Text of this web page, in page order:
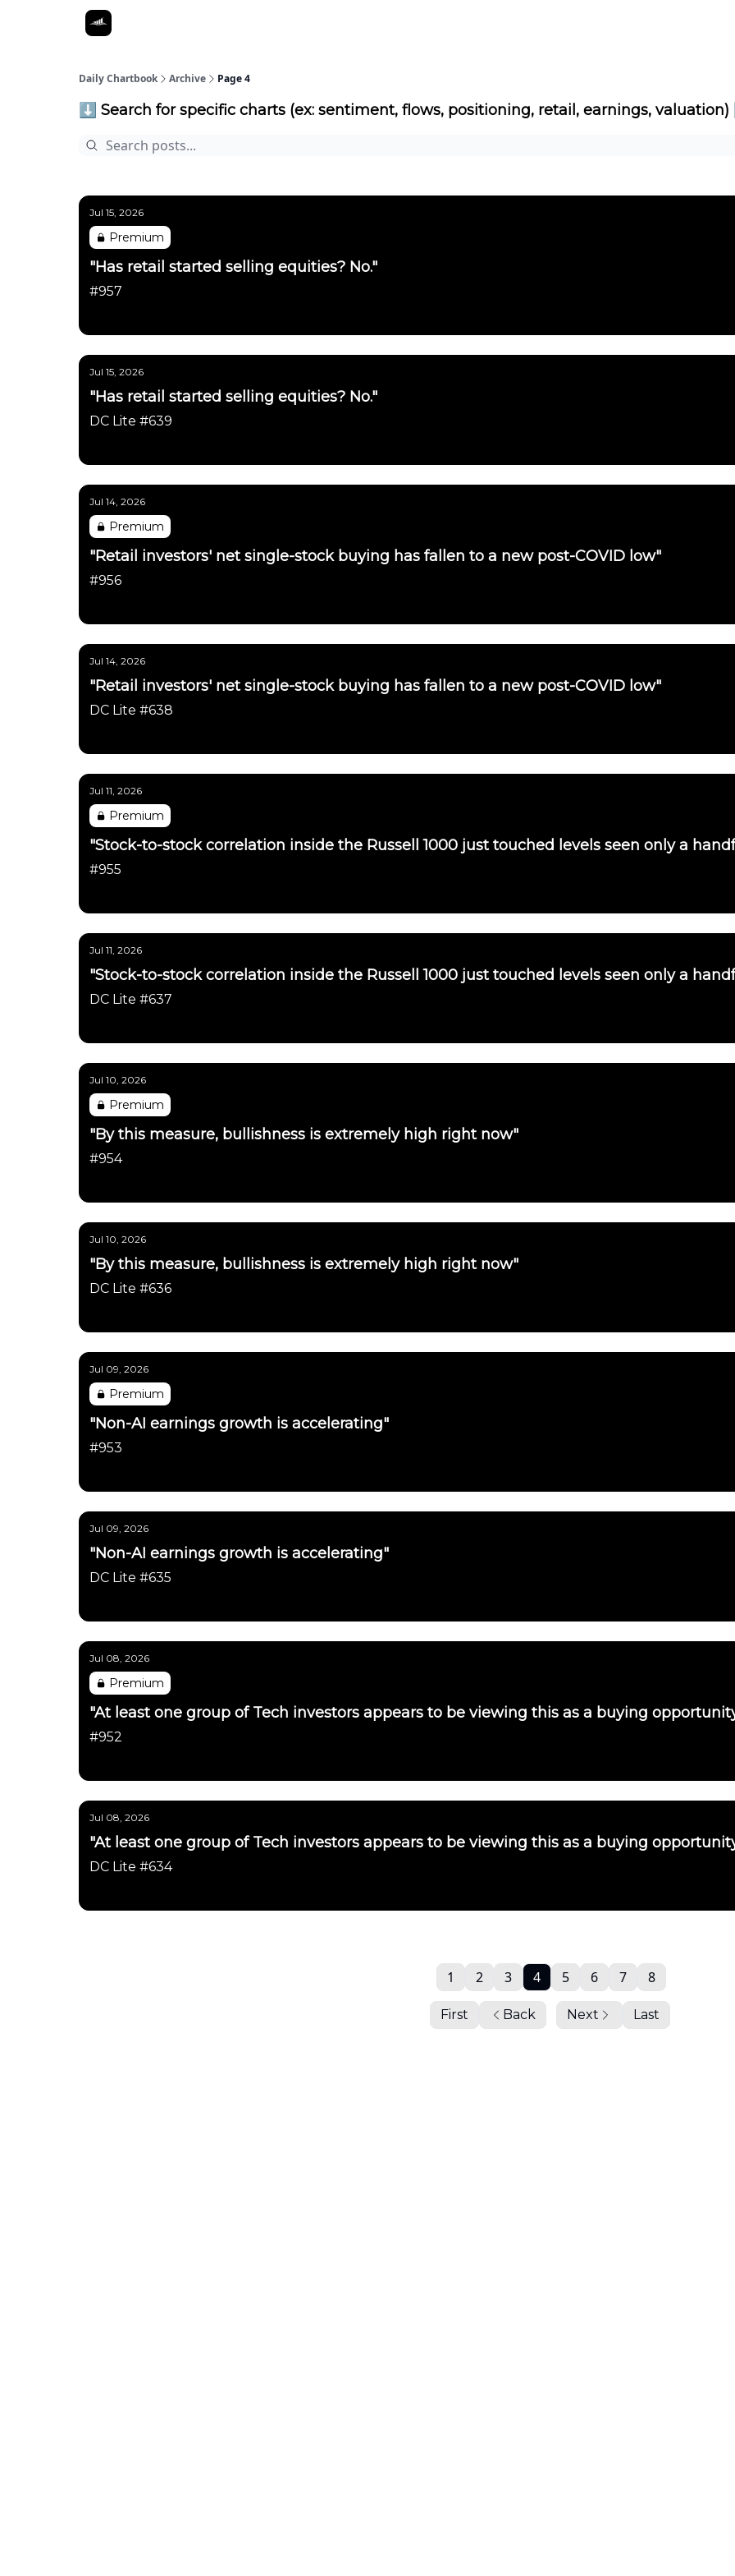
Daily Chartbook Archive Page 4
⬇️ Search for specific charts (ex: sentiment, flows, positioning, retail, earnings,
Jul 15, 2026
Premium
"Has retail started selling equities? No."
#957
Jul 15, 2026
"Has retail started selling equities? No."
DC Lite #639
Jul 14, 2026
Premium
"Retail investors' net single-stock buying has fallen to a new post-COVID low"
#956
Jul 14, 2026
"Retail investors' net single-stock buying has fallen to a new post-COVID low"
DC Lite #638
Jul 11, 2026
Premium
"Stock-to-stock correlation inside the Russell 1000 just touched levels seen only a
#955
Jul 11, 2026
"Stock-to-stock correlation inside the Russell 1000 just touched levels seen only a
DC Lite #637
Jul 10, 2026
Premium
"By this measure, bullishness is extremely high right now"
#954
Jul 10, 2026
"By this measure, bullishness is extremely high right now"
DC Lite #636
Jul 09, 2026
Premium
"Non-AI earnings growth is accelerating"
#953
Jul 09, 2026
"Non-AI earnings growth is accelerating"
DC Lite #635
Jul 08, 2026
Premium
"At least one group of Tech investors appears to be viewing this as a buying
#952
Jul 08, 2026
"At least one group of Tech investors appears to be viewing this as a buying
DC Lite #634
First Back
1 2 3 4 5 6 7 8
Next Last